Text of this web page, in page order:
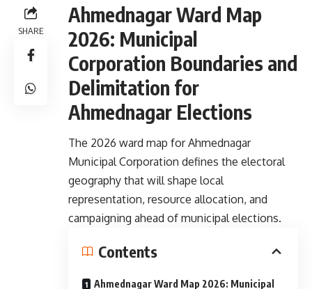
SHARE
Ahmednagar Ward Map
2026: Municipal
Corporation Boundaries and
Delimitation for
Ahmednagar Elections
The 2026 ward map for Ahmednagar
Municipal Corporation defines the electoral
geography that will shape local
representation, resource allocation, and
campaigning ahead of municipal elections.
Contents
Ahmednagar Ward Map 2026: Municipal